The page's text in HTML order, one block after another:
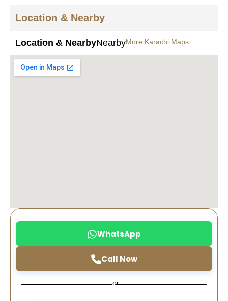
Location & Nearby
Location & NearbyNearbyMore Karachi Maps
WhatsApp
Call Now
or